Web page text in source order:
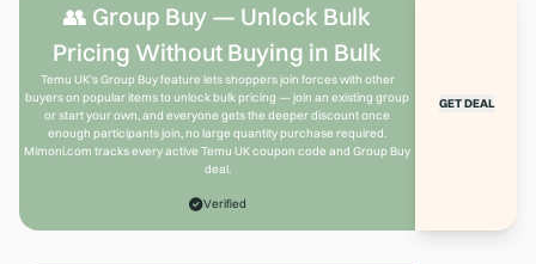
👥 Group Buy — Unlock Bulk
Pricing Without Buying in Bulk
Temu UK's Group Buy feature lets shoppers join forces with other
buyers on popular items to unlock bulk pricing — join an existing group
or start your own, and everyone gets the deeper discount once
enough participants join, no large quantity purchase required.
Mimoni.com tracks every active Temu UK coupon code and Group Buy
deal.
Verified
GET DEAL